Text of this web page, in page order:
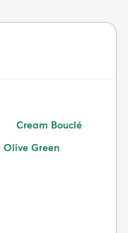
Cream Bouclé
Olive Green